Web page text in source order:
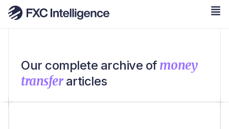
Our complete archive of money
transferarticles